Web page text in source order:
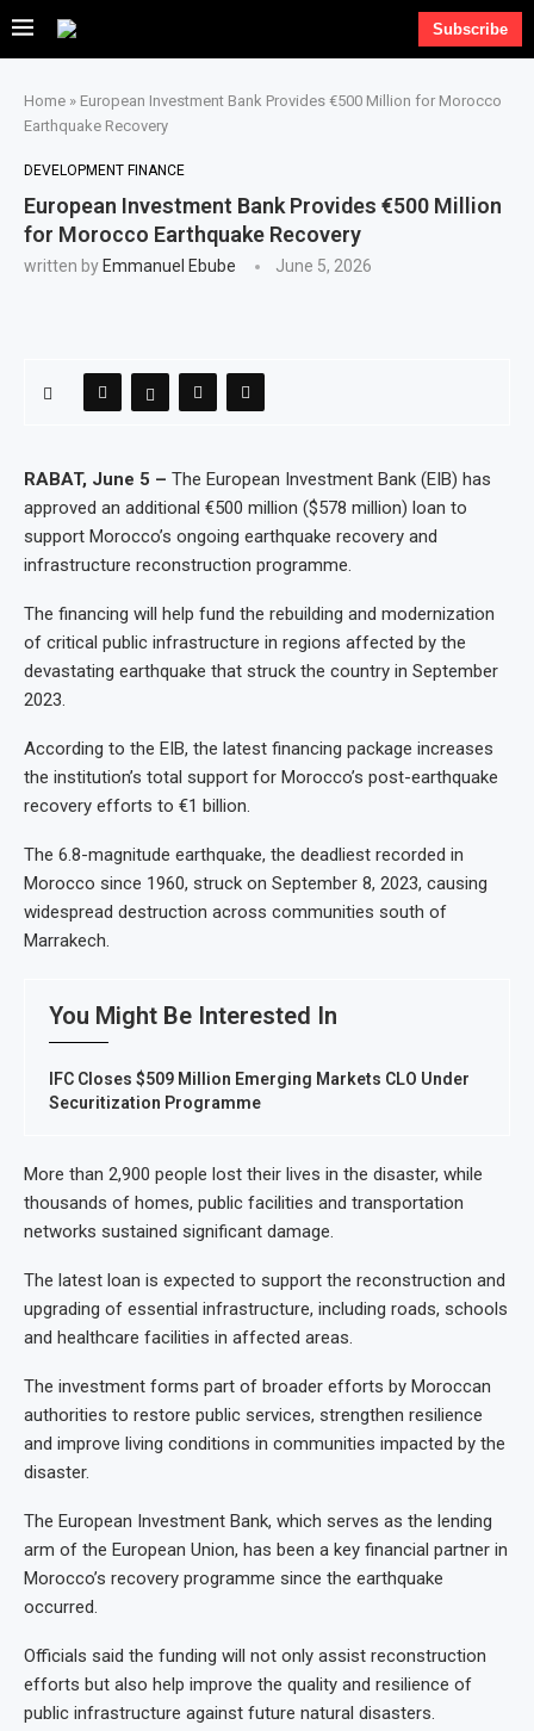
Subscribe
Home » European Investment Bank Provides €500 Million for Morocco
Earthquake Recovery
DEVELOPMENT FINANCE
European Investment Bank Provides €500 Million
for Morocco Earthquake Recovery
written by Emmanuel Ebube June 5, 2026
RABAT, June 5 – The European Investment Bank (EIB) has
approved an additional €500 million ($578 million) loan to
support Morocco’s ongoing earthquake recovery and
infrastructure reconstruction programme.
The financing will help fund the rebuilding and modernization
of critical public infrastructure in regions affected by the
devastating earthquake that struck the country in September
2023.
According to the EIB, the latest financing package increases
the institution’s total support for Morocco’s post-earthquake
recovery efforts to €1 billion.
The 6.8-magnitude earthquake, the deadliest recorded in
Morocco since 1960, struck on September 8, 2023, causing
widespread destruction across communities south of
Marrakech.
You Might Be Interested In
IFC Closes $509 Million Emerging Markets CLO Under
Securitization Programme
More than 2,900 people lost their lives in the disaster, while
thousands of homes, public facilities and transportation
networks sustained significant damage.
The latest loan is expected to support the reconstruction and
upgrading of essential infrastructure, including roads, schools
and healthcare facilities in affected areas.
The investment forms part of broader efforts by Moroccan
authorities to restore public services, strengthen resilience
and improve living conditions in communities impacted by the
disaster.
The European Investment Bank, which serves as the lending
arm of the European Union, has been a key financial partner in
Morocco’s recovery programme since the earthquake
occurred.
Officials said the funding will not only assist reconstruction
efforts but also help improve the quality and resilience of
public infrastructure against future natural disasters.